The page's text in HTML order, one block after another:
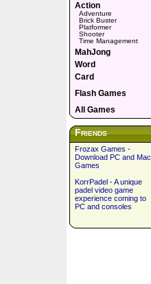
Action
Adventure
Brick Buster
Platformer
Shooter
Time Management
MahJong
Word
Card
Flash Games
All Games
Friends
Frozax Games -
Download PC and Mac
Games
KorrPadel - A unique
padel video game
experience coming to
PC and consoles